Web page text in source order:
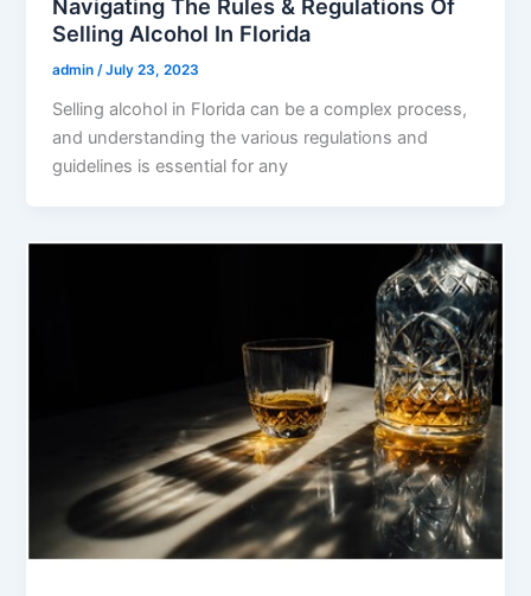
Navigating The Rules & Regulations Of
Selling Alcohol In Florida
admin/July 23, 2023
Selling alcohol in Florida can be a complex process,
and understanding the various regulations and
guidelines is essential for any